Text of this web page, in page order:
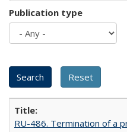
Publication type
RU-486. Termination of a